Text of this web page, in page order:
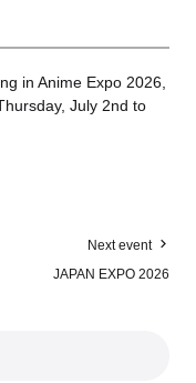
in Anime Expo 2026,
July 2nd to
Next event
JAPAN EXPO 2026